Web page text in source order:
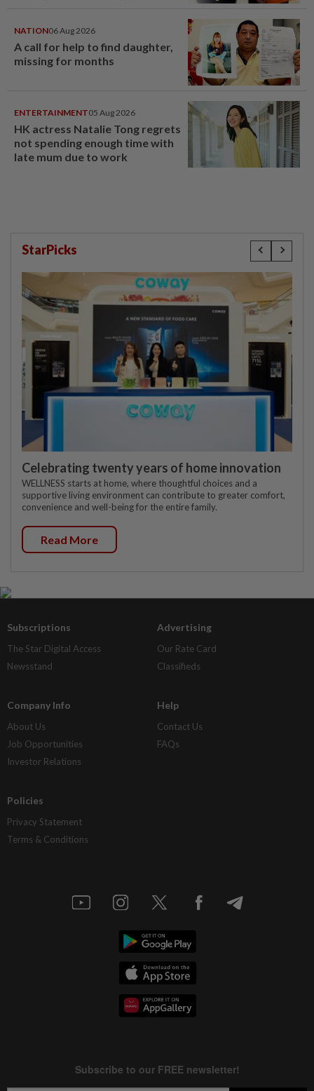
NATION06 Aug 2026
A call for help to find daughter,
missing for months
ENTERTAINMENT05 Aug 2026
HK actress Natalie Tong regrets
not spending enough time with
late mum due to work
StarPicks
Celebrating twenty years of home innovation
WELLNESS starts at home, where thoughtful choices and a
supportive living environment can contribute to greater comfort,
convenience and well-being for the entire family.
Read More
Subscriptions
The Star Digital Access
Newsstand
Advertising
Our Rate Card
Classifieds
Company Info
About Us
Job Opportunities
Investor Relations
Help
Contact Us
FAQs
Policies
Privacy Statement
Terms & Conditions